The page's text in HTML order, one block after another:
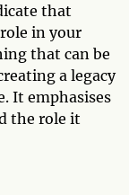
that
in your
that can be
a legacy
It emphasises
the role it